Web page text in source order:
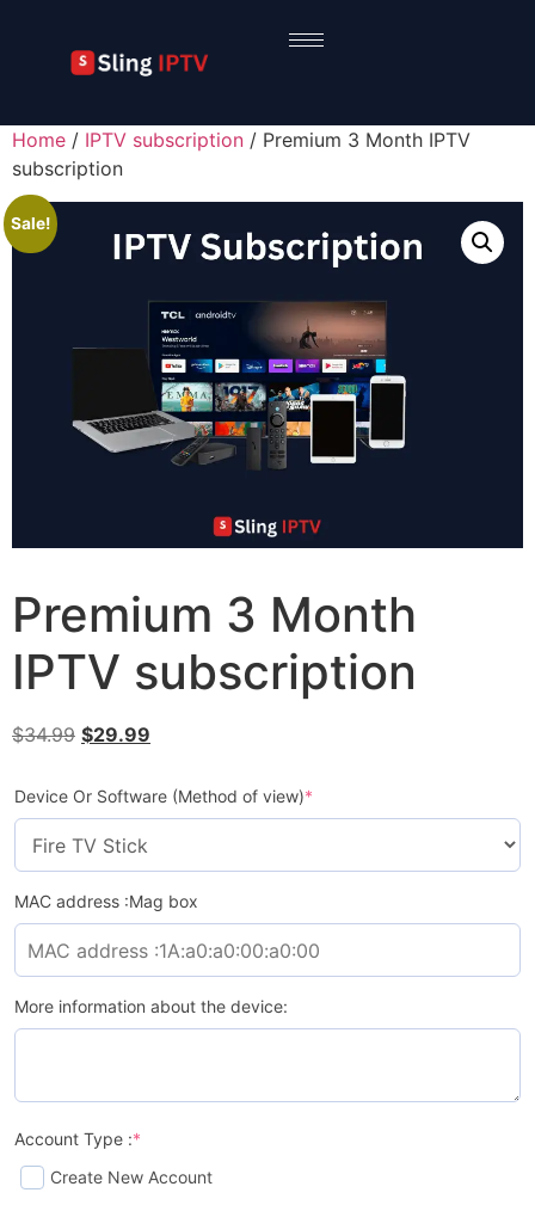
Home / IPTV subscription / Premium 3 Month IPTV
subscription
Sale!
Premium 3 Month
IPTV subscription
$34.99 $29.99
Device Or Software (Method of view)*
MAC address :Mag box
More information about the device:
Account Type :*
Create New Account